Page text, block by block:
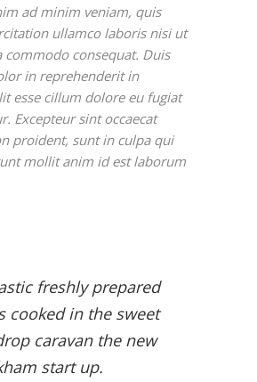
ad minim veniam, quis
ullamco laboris nisi ut
commodo consequat. Duis
in reprehenderit in
esse cillum dolore eu fugiat
Excepteur sint occaecat
proident, sunt in culpa qui
mollit anim id est laborum
freshly prepared
cooked in the sweet
caravan the new
start up.